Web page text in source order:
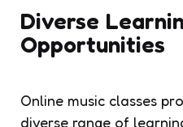
Diverse
Opportunities
Online music classes
diverse range of